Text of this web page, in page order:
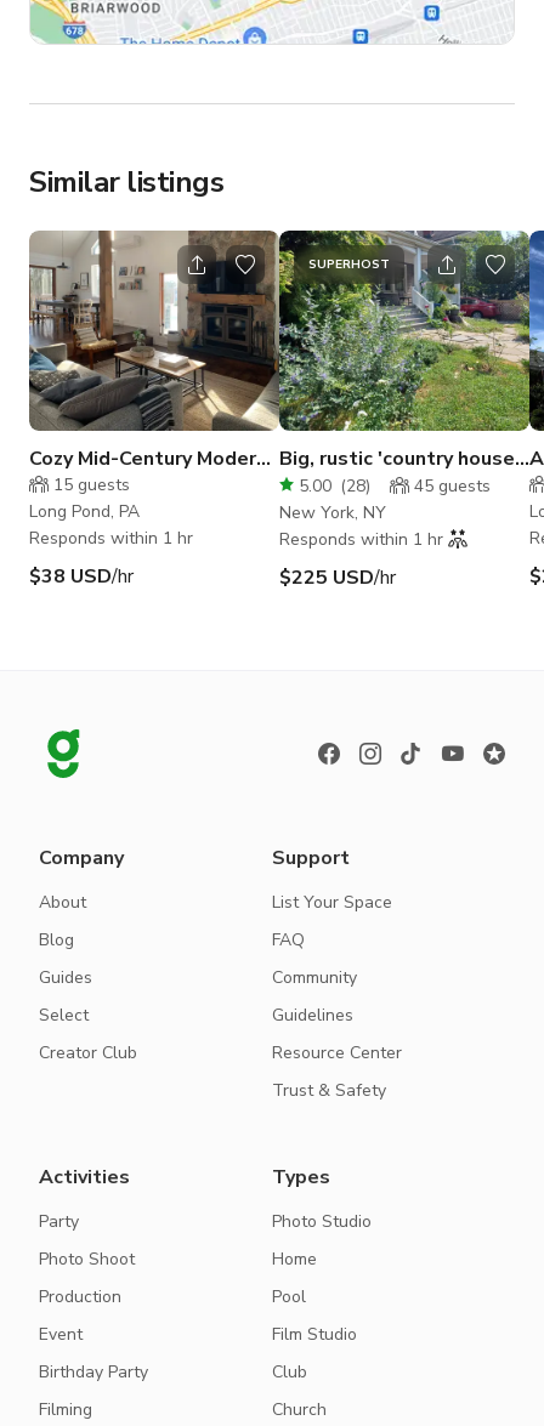
Similar listings
Cozy Mid-Century Modern
Pocono Home
15 guests
Long Pond, PA
Responds within 1 hr
$38 USD/hr
SUPERHOST
Big, rustic 'country house'
in Flatbush, Brooklyn
5.00 (28) 45 guests
New York, NY
Responds within 1 hr
$225 USD/hr
Company
About
Blog
Guides
Select
Creator Club
Support
List Your Space
FAQ
Community
Guidelines
Resource Center
Trust & Safety
Activities
Party
Photo Shoot
Production
Event
Birthday Party
Filming
Types
Photo Studio
Home
Pool
Film Studio
Club
Church